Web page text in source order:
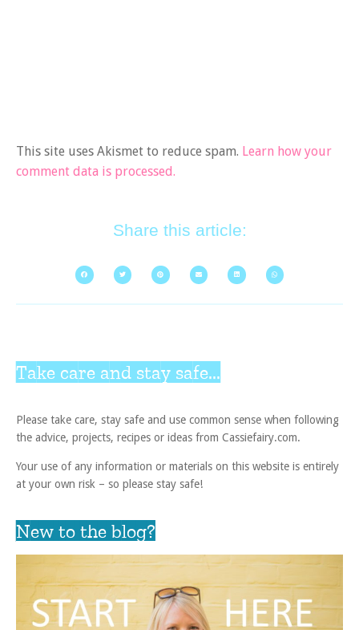
This site uses Akismet to reduce spam. Learn how your
comment data is processed.
Share this article:
Take care and stay safe...
Please take care, stay safe and use common sense when following
the advice, projects, recipes or ideas from Cassiefairy.com.
Your use of any information or materials on this website is entirely
at your own risk – so please stay safe!
New to the blog?